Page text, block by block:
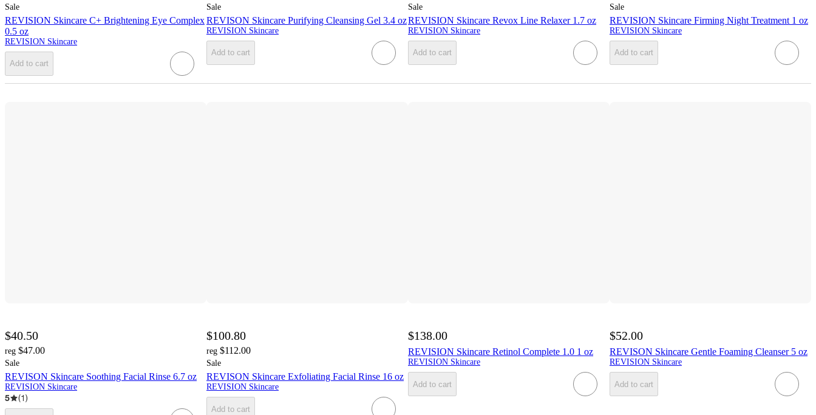
Sale
REVISION Skincare C+ Brightening Eye Complex
0.5 oz
REVISION Skincare
Add to cart
Sale
REVISON Skincare Purifying Cleansing Gel 3.4 oz
REVISION Skincare
Add to cart
Sale
REVISION Skincare Revox Line Relaxer 1.7 oz
REVISION Skincare
Add to cart
Sale
REVISION Skincare Firming Night Treatment 1 oz
REVISION Skincare
Add to cart
$40.50
reg $47.00
Sale
REVISON Skincare Soothing Facial Rinse 6.7 oz
REVISION Skincare
5 (1)
$100.80
reg $112.00
Sale
REVISON Skincare Exfoliating Facial Rinse 16 oz
REVISION Skincare
Add to cart
$138.00
REVISION Skincare Retinol Complete 1.0 1 oz
REVISION Skincare
Add to cart
$52.00
REVISON Skincare Gentle Foaming Cleanser 5 oz
REVISION Skincare
Add to cart